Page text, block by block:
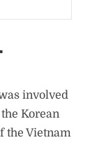
involved
Korean
the Vietnam